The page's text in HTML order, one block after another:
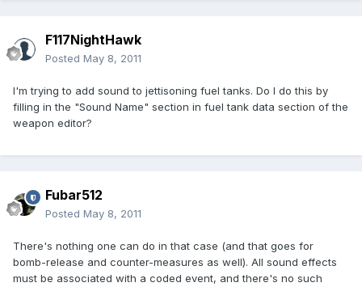
F117NightHawk
Posted May 8, 2011
I'm trying to add sound to jettisoning fuel tanks. Do I do this by
filling in the "Sound Name" section in fuel tank data section of the
weapon editor?
Fubar512
Posted May 8, 2011
There's nothing one can do in that case (and that goes for
bomb-release and counter-measures as well). All sound effects
must be associated with a coded event, and there's no such